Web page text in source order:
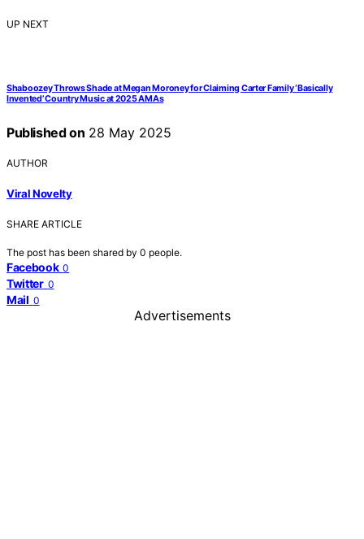
UP NEXT
Shaboozey Throws Shade at Megan Moroney for Claiming Carter Family ‘Basically
Invented’ Country Music at 2025 AMAs
Published on 28 May 2025
AUTHOR
Viral Novelty
SHARE ARTICLE
The post has been shared by 0 people.
Facebook 0
Twitter 0
Mail 0
Advertisements